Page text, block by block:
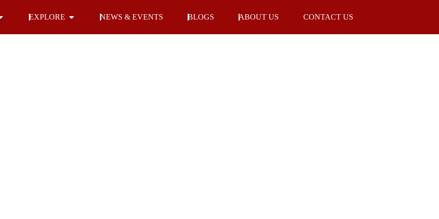
INDOOR
EXPLORE Open EXPLORENEWS & EVENTS BLOGS ABOUT US CONTACT US